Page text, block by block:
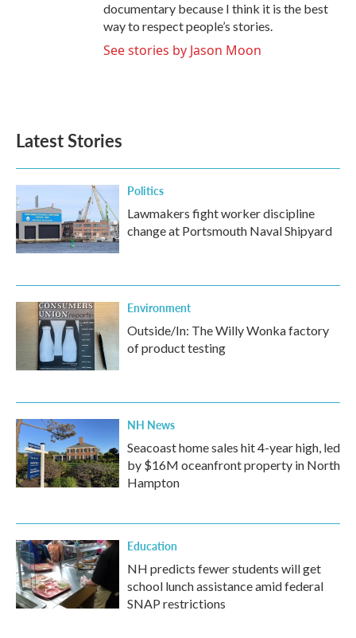
documentary because I think it is the best
way to respect people’s stories.
See stories by Jason Moon
Latest Stories
Politics
Lawmakers fight worker discipline
change at Portsmouth Naval Shipyard
Environment
Outside/In: The Willy Wonka factory
of product testing
NH News
Seacoast home sales hit 4-year high, led
by $16M oceanfront property in North
Hampton
Education
NH predicts fewer students will get
school lunch assistance amid federal
SNAP restrictions